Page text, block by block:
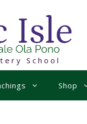
School
Shop